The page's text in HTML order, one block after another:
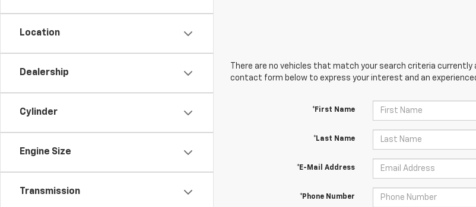
Location
Dealership
Cylinder
Engine Size
Transmission
There are no vehicles that match your search criteria
contact form below to express your interest and an
*First Name
*Last Name
*E-Mail Address
*Phone Number